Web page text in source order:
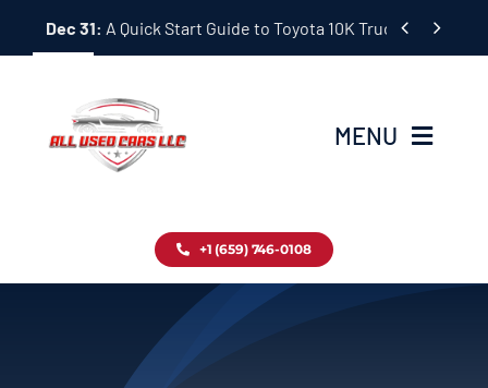
Dec 31: A Quick Start Guide to Toyota 10K Trucks in Japan
 
MENU
Inventory
+1 (659) 746-0108